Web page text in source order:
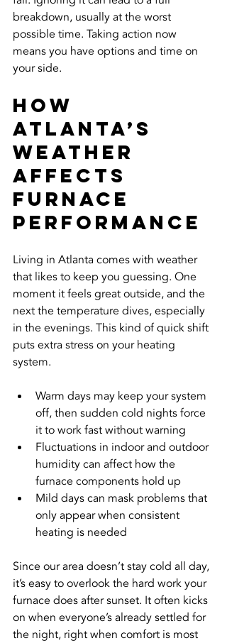
breakdown, usually at the worst
possible time. Taking action now
means you have options and time on
your side.
How
Atlanta’s
Weather
Affects
Furnace
Performance
Living in Atlanta comes with weather
that likes to keep you guessing. One
moment it feels great outside, and the
next the temperature dives, especially
in the evenings. This kind of quick shift
puts extra stress on your heating
system.
Warm days may keep your system
off, then sudden cold nights force
it to work fast without warning
Fluctuations in indoor and outdoor
humidity can affect how the
furnace components hold up
Mild days can mask problems that
only appear when consistent
heating is needed
Since our area doesn’t stay cold all day,
it’s easy to overlook the hard work your
furnace does after sunset. It often kicks
on when everyone’s already settled for
the night, right when comfort is most